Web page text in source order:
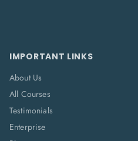
IMPORTANT LINKS
About Us
All Courses
Testimonials
Enterprise